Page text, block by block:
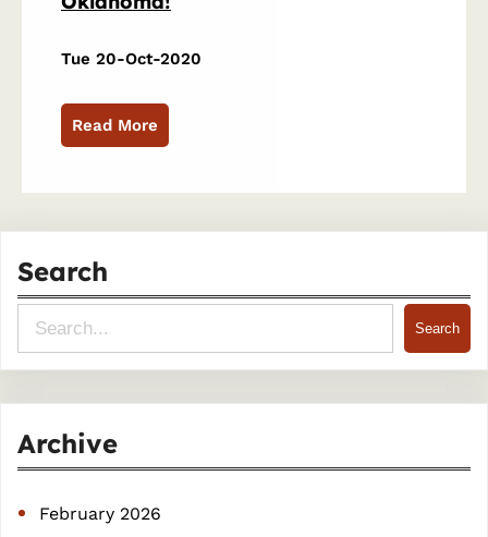
Tue 20-Oct-2020
Read More
Search
e
c
Search
Archive
February 2026